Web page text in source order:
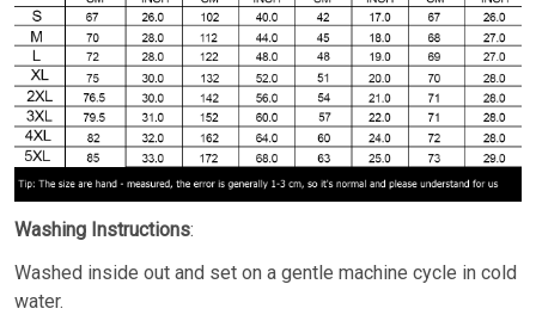
Washing Instructions:
Washed inside out and set on a gentle machine cycle in cold
water.